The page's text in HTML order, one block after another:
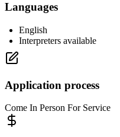
Languages
English
Interpreters available
Application process
Come In Person For Service